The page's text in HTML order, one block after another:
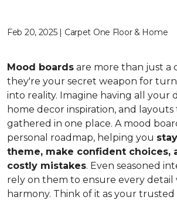
Feb 20, 2025 | Carpet One Floor & Home
Mood boards are more than just
they're your secret weapon for
into reality. Imagine having all your
home decor inspiration, and
gathered in one place. A mood
personal roadmap, helping you
theme, make confident choices,
costly mistakes. Even seasoned
rely on them to ensure every detail
harmony. Think of it as your